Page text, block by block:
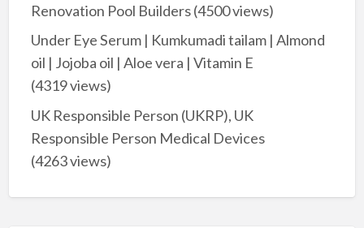
Renovation Pool Builders(4500 views)
Under Eye Serum | Kumkumadi tailam | Almond
oil | Jojoba oil | Aloe vera | Vitamin E
(4319 views)
UK Responsible Person (UKRP), UK
Responsible Person Medical Devices
(4263 views)